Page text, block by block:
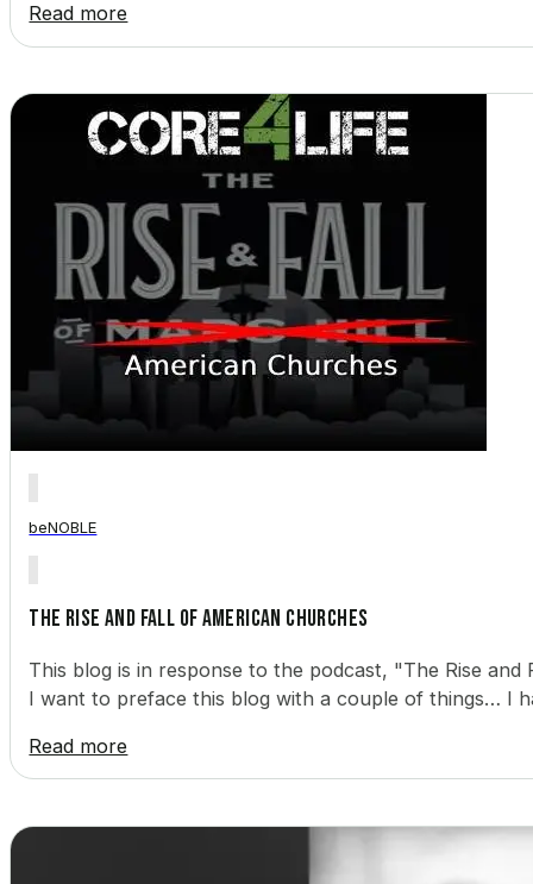
Read more
beNOBLE
The Rise and Fall of American Churches
This blog is in response to the podcast, "The Rise
I want to preface this blog with a couple of things… I
Read more